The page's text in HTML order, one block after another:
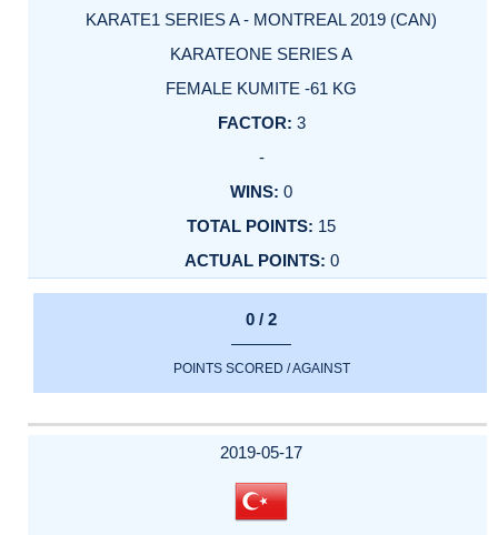
KARATE1 SERIES A - MONTREAL 2019 (CAN)
KARATEONE SERIES A
FEMALE KUMITE -61 KG
3
-
0
15
0
0 / 2
POINTS SCORED / AGAINST
2019-05-17